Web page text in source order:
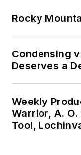
Rocky
Condensing
Deserves a
Weekly
Warrior, A.
Tool,